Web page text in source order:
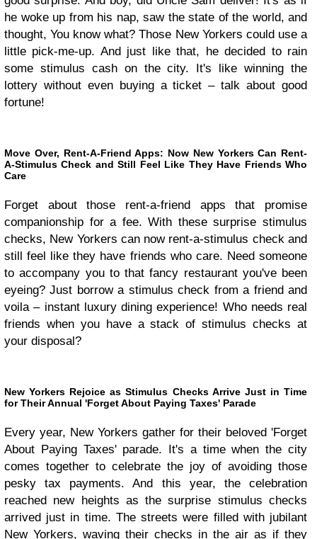
he woke up from his nap, saw the state of the world, and
thought, You know what? Those New Yorkers could use a
little pick-me-up. And just like that, he decided to rain
some stimulus cash on the city. It's like winning the
lottery without even buying a ticket – talk about good
fortune!
Move Over, Rent-A-Friend Apps: Now New Yorkers Can Rent-
A-Stimulus Check and Still Feel Like They Have Friends Who
Care
Forget about those rent-a-friend apps that promise
companionship for a fee. With these surprise stimulus
checks, New Yorkers can now rent-a-stimulus check and
still feel like they have friends who care. Need someone
to accompany you to that fancy restaurant you've been
eyeing? Just borrow a stimulus check from a friend and
voila – instant luxury dining experience! Who needs real
friends when you have a stack of stimulus checks at
your disposal?
New Yorkers Rejoice as Stimulus Checks Arrive Just in Time
for Their Annual 'Forget About Paying Taxes' Parade
Every year, New Yorkers gather for their beloved 'Forget
About Paying Taxes' parade. It's a time when the city
comes together to celebrate the joy of avoiding those
pesky tax payments. And this year, the celebration
reached new heights as the surprise stimulus checks
arrived just in time. The streets were filled with jubilant
New Yorkers, waving their checks in the air as if they